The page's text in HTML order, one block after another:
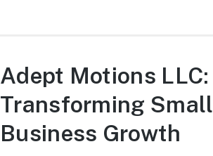
Adept Motions LLC:
Transforming Small
Business Growth